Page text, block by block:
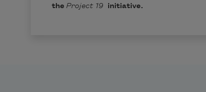
the Project 19 initiative.